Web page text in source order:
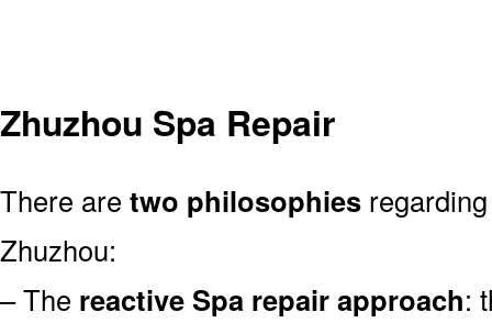
Zhuzhou Spa Repair
There are two philosophies
Zhuzhou:
– The reactive Spa repair approach: